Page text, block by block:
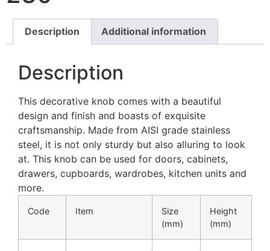
Description Additional information
Description
This decorative knob comes with a beautiful
design and finish and boasts of exquisite
craftsmanship. Made from AISI grade stainless
steel, it is not only sturdy but also alluring to look
at. This knob can be used for doors, cabinets,
drawers, cupboards, wardrobes, kitchen units and
more.
Code Item
Size
(mm)
Height
(mm)